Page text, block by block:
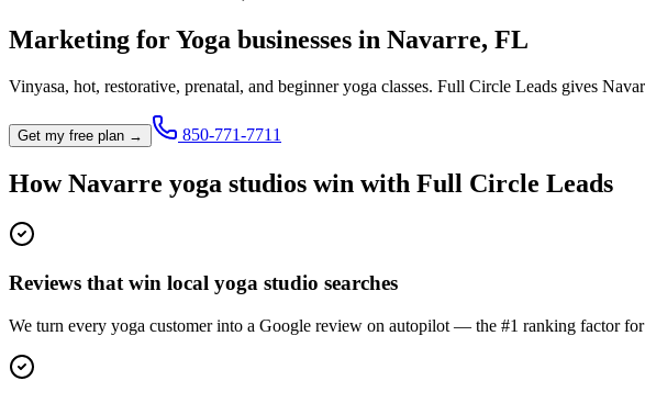
Marketing forYoga businesses in Navarre, FL
Vinyasa, hot, restorative, prenatal, and beginner yoga classes. Full Circle Leads gives
Get my free plan → 850-771-7711
HowNavarre yoga studios win with Full Circle Leads
Reviews that win local yoga studio searches
We turn every yoga customer into a Google review on autopilot — the #1 ranking factor